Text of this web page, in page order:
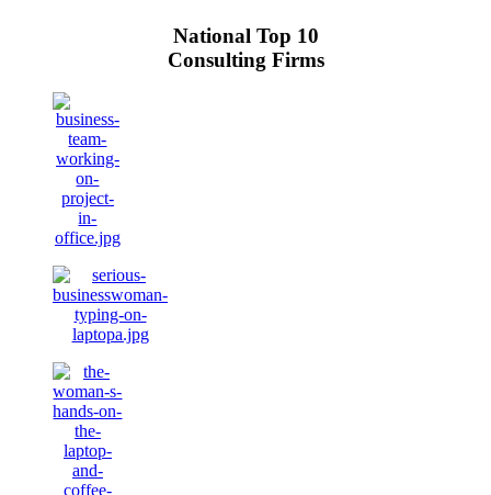
National Top 10
Consulting Firms